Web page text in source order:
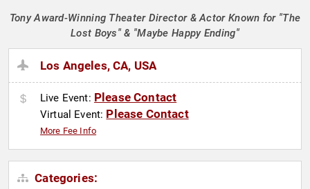
Tony Award-Winning Theater Director & Actor Known for "The
Lost Boys" & "Maybe Happy Ending"
Los Angeles, CA, USA
Live Event: Please Contact
Virtual Event: Please Contact
More Fee Info
Categories: